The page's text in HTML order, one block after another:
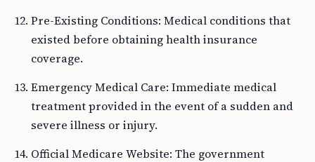
Pre-Existing Conditions: Medical conditions that
existed before obtaining health insurance
coverage.
Emergency Medical Care: Immediate medical
treatment provided in the event of a sudden and
severe illness or injury.
Official Medicare Website: The government